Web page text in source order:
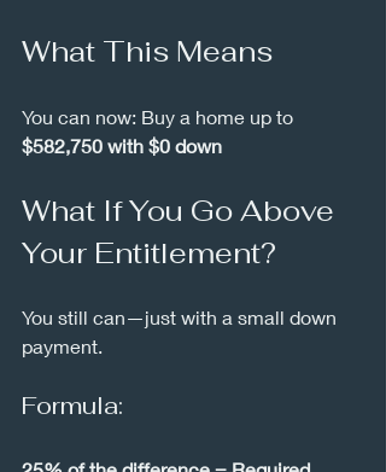
What This Means
You can now: Buy a home up to
$582,750 with $0 down
What If You Go Above
Your Entitlement?
You still can—just with a small down
payment.
Formula: